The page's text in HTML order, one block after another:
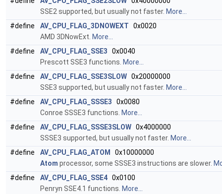
SSE2 supported, but usually not faster. More...
#define
AV_CPU_FLAG_3DNOWEXT 0x0020
AMD 3DNowExt. More...
#define
AV_CPU_FLAG_SSE3 0x0040
Prescott SSE3 functions. More...
#define
AV_CPU_FLAG_SSE3SLOW 0x20000000
SSE3 supported, but usually not faster. More...
#define
AV_CPU_FLAG_SSSE3 0x0080
Conroe SSSE3 functions. More...
#define
AV_CPU_FLAG_SSSE3SLOW 0x4000000
SSSE3 supported, but usually not faster. More...
#define
AV_CPU_FLAG_ATOM
0x10000000
Atom processor, some SSSE3 instructions are slower.
#define
AV_CPU_FLAG_SSE4 0x0100
Penryn SSE4.1 functions. More...